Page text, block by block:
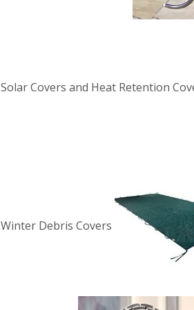
Solar Covers and Heat Retention
Winter Debris Covers